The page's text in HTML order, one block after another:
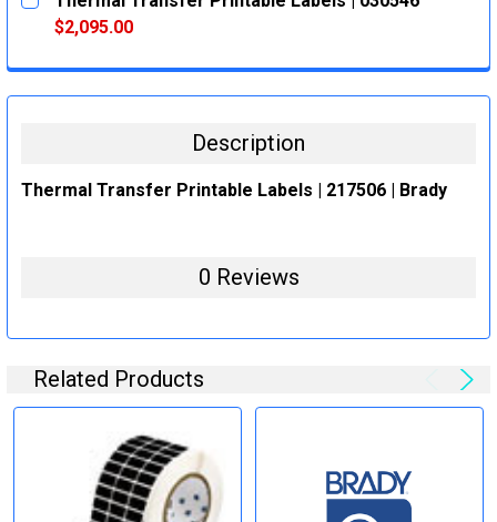
STOCK:
DECREASE QUANTITY:
INCREASE QUANTITY:
$2,095.00
DECREASE QUANTITY:
INCREASE QUANTITY:
Description
Thermal Transfer Printable Labels | 217506 | Brady
0 Reviews
Related Products